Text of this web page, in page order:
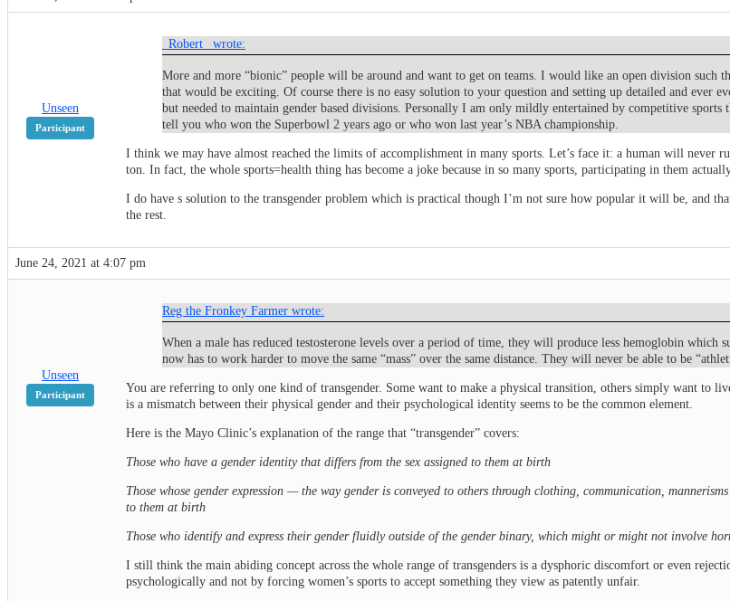
Unseen
Participant
_Robert_ wrote:
More and more “bionic” people will be around and want to get on teams. I would like an open division such
that would be exciting. Of course there is no easy solution to your question and setting up detailed and ever
but needed to maintain gender based divisions. Personally I am only mildly entertained by competitive
tell you who won the Superbowl 2 years ago or who won last year’s NBA championship.
I think we may have almost reached the limits of accomplishment in many sports. Let’s face it: a human will never
ton. In fact, the whole sports=health thing has become a joke because in so many sports, participating in them actually
I do have s solution to the transgender problem which is practical though I’m not sure how popular it will be, and
the rest.
June 24, 2021 at 4:07 pm
Unseen
Participant
Reg the Fronkey Farmer wrote:
When a male has reduced testosterone levels over a period of time, they will produce less hemoglobin which
now has to work harder to move the same “mass” over the same distance. They will never be able to be
You are referring to only one kind of transgender. Some want to make a physical transition, others simply want to
is a mismatch between their physical gender and their psychological identity seems to be the common element.
Here is the Mayo Clinic’s explanation of the range that “transgender” covers:
Those who have a gender identity that differs from the sex assigned to them at birth
Those whose gender expression — the way gender is conveyed to others through clothing, communication,
to them at birth
Those who identify and express their gender fluidly outside of the gender binary, which might or might not involve
I still think the main abiding concept across the whole range of transgenders is a dysphoric discomfort or even
psychologically and not by forcing women’s sports to accept something they view as patently unfair.